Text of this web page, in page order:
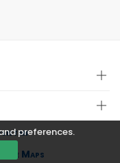
preferences.
Maps